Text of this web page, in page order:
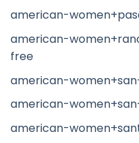
american-
american-
free
american-
american-
american-